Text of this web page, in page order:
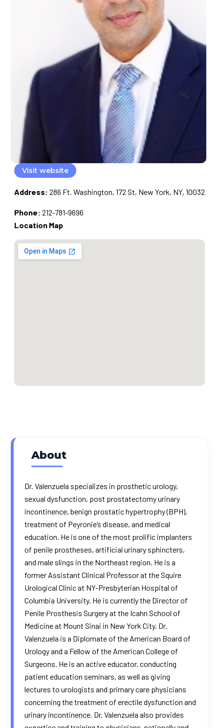
Visit website
Address: 286 Ft. Washington, 172 St, New York, NY, 10032
Phone: 212-781-9696
Location Map
About
Dr. Valenzuela specializes in prosthetic urology,
sexual dysfunction, post prostatectomy urinary
incontinence, benign prostatic hypertrophy (BPH),
treatment of Peyronie’s disease, and medical
education. He is one of the most prolific implanters
of penile prostheses, artificial urinary sphincters,
and male slings in the Northeast region. He is a
former Assistant Clinical Professor at the Squire
Urological Clinic at NY-Presbyterian Hospital of
Columbia University. He is currently the Director of
Penile Prosthesis Surgery at the Icahn School of
Medicine at Mount Sinai in New York City. Dr.
Valenzuela is a Diplomate of the American Board of
Urology and a Fellow of the American College of
Surgeons. He is an active educator, conducting
patient education seminars, as well as giving
lectures to urologists and primary care physicians
concerning the treatment of erectile dysfunction and
urinary incontinence. Dr. Valenzuela also provides